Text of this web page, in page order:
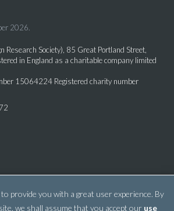
provide you with a great user experience. By
we shall assume that you accept our use
2026.
Research Society), 85 Great Portland Street,
in England as a charitable company limited
15064224 Registered charity number